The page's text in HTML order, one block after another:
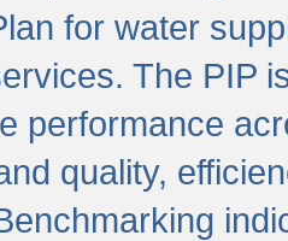
for water
The PIP
performance
quality,